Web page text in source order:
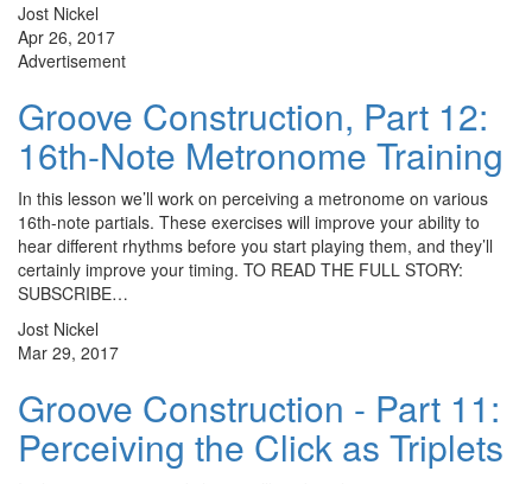
Jost Nickel
Apr 26, 2017
Advertisement
Groove Construction, Part 12:
16th-Note Metronome Training
In this lesson we’ll work on perceiving a metronome on various
16th-note partials. These exercises will improve your ability to
hear different rhythms before you start playing them, and they’ll
certainly improve your timing. TO READ THE FULL STORY:
SUBSCRIBE…
Jost Nickel
Mar 29, 2017
Groove Construction - Part 11:
Perceiving the Click as Triplets